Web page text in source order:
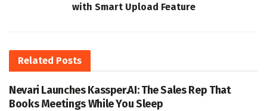
with Smart Upload Feature
Related Posts
Nevari Launches Kassper.AI: The Sales Rep That
Books Meetings While You Sleep